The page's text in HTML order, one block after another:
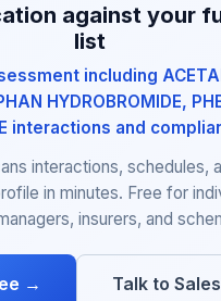
against your
list
including
HYDROBROMIDE,
interactions and
interactions, schedules,
in minutes. Free for
insurers, and
→ Talk to